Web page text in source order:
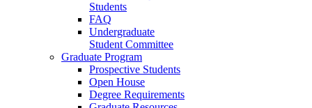
Students
FAQ
Undergraduate
Student Committee
Graduate Program
Prospective Students
Open House
Degree Requirements